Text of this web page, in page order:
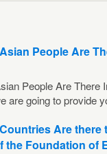
People Are
People Are
are going to provide
Are there
the Foundation of